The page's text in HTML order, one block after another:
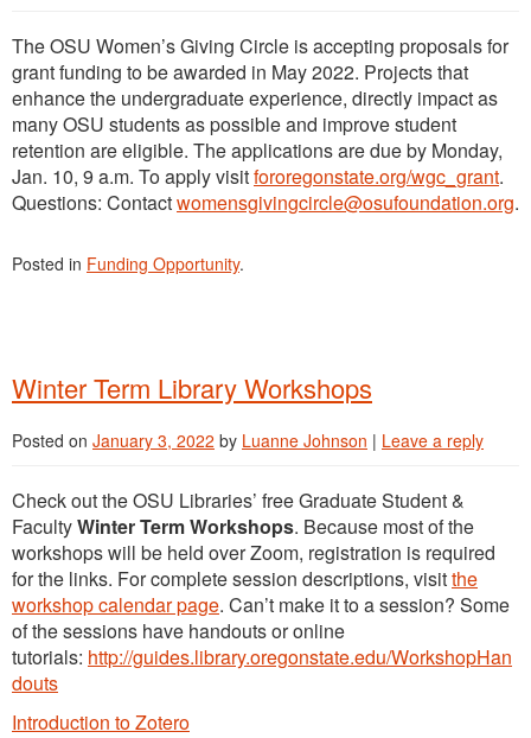
The OSU Women’s Giving Circle is accepting proposals for
grant funding to be awarded in May 2022. Projects that
enhance the undergraduate experience, directly impact as
many OSU students as possible and improve student
retention are eligible. The applications are due by Monday,
Jan. 10, 9 a.m. To apply visitfororegonstate.org/wgc_grant.
Questions: Contactwomensgivingcircle@osufoundation.org.
Posted in Funding Opportunity.
Winter Term Library Workshops
Posted on January 3, 2022 by Luanne Johnson | Leave a reply
Check out the OSU Libraries’ free Graduate Student &
FacultyWinter Term Workshops. Because most of the
workshops will be held over Zoom, registration is required
for the links. For complete session descriptions, visitthe
workshop calendar page. Can’t make it to a session? Some
of the sessions have handouts or online
tutorials: http://guides.library.oregonstate.edu/WorkshopHan
douts
Introduction to Zotero